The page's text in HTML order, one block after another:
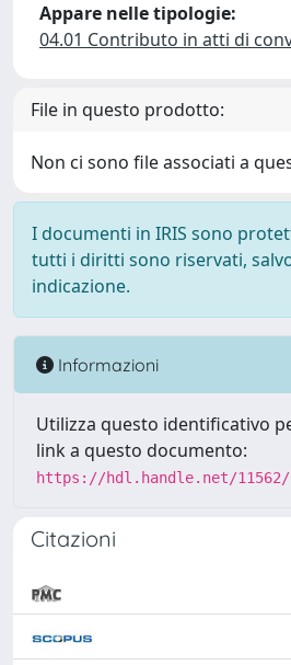
Appare nelle tipologie:
04.01 Contributo in atti di
File in questo prodotto:
Non ci sono file associati a
I documenti in IRIS sono
tutti i diritti sono riservati,
indicazione.
Informazioni
Utilizza questo identificativo
link a questo documento:
https://hdl.handle.net/11562/
Citazioni